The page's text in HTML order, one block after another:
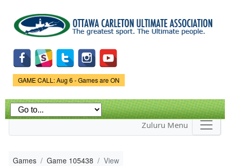
main
content
Game Status.
GAME CALL: Aug 6 - Games are ON
Zuluru Menu
Games Game 105438 View